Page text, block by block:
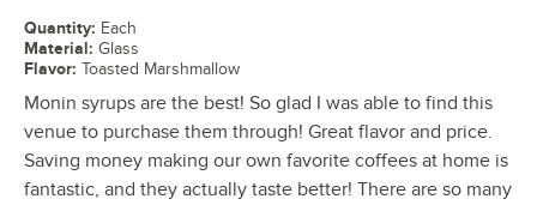
Quantity: Each
Material: Glass
Flavor: Toasted Marshmallow
Monin syrups are the best! So glad I was able to find this
venue to purchase them through! Great flavor and price.
Saving money making our own favorite coffees at home is
fantastic, and they actually taste better! There are so many